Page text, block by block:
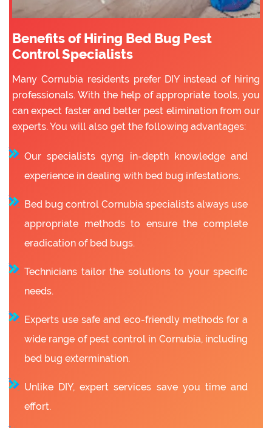
Benefits of Hiring Bed Bug Pest
Control Specialists
Many Cornubia residents prefer DIY instead of hiring
professionals. With the help of appropriate tools, you
can expect faster and better pest elimination from our
experts. You will also get the following advantages:
Our specialists qyng in-depth knowledge and
experience in dealing with bed bug infestations.
Bed bug control Cornubia specialists always use
appropriate methods to ensure the complete
eradication of bed bugs.
Technicians tailor the solutions to your specific
needs.
Experts use safe and eco-friendly methods for a
wide range of pest control in Cornubia, including
bed bug extermination.
Unlike DIY, expert services save you time and
effort.